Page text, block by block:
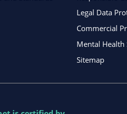
Legal Data
Commercial
Mental Health
Sitemap